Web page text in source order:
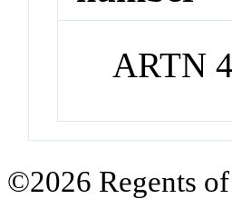
ARTN
©2026 Regents